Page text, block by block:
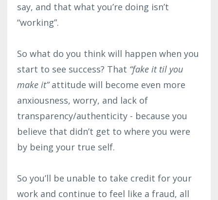
say, and that what you’re doing isn’t
“working”.⁣
So what do you think will happen when you
start to see success? That “fake it til you
make it”attitude will become even more
anxiousness, worry, and lack of
transparency/authenticity - because you
believe that didn’t get to where you were
by being your true self.⁣
So you’ll be unable to take credit for your
work and continue to feel like a fraud, all